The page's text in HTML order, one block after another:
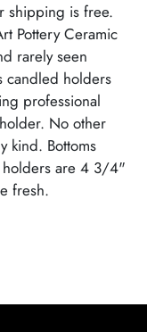
shipping is free.
Pottery Ceramic
rarely seen
candled holders
professional
No other
kind. Bottoms
holders are 4 3/4"
fresh.